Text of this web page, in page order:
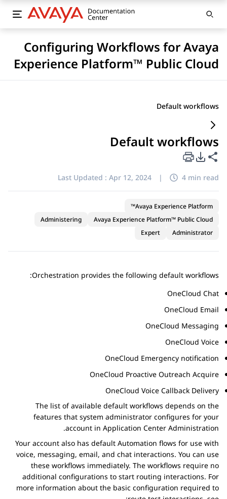
Configuring Workflows for Avaya
Experience Platform™ Public Cloud
Default workflows
Default workflows
Share this page
PDF Export Options
Last Updated : Apr 12, 2024 | 4 min read
Avaya Experience Platform™
Avaya Experience Platform™ Public Cloud
Administering
Administrator
Expert
Orchestration provides the following default workflows:
OneCloud Chat
OneCloud Email
OneCloud Messaging
OneCloud Voice
OneCloud Emergency notification
OneCloud Proactive Outreach Acquire
OneCloud Voice Callback Delivery
The list of available default workflows depends on the
features that system administrator configures for your
account in Application Center Administration
.
Your account also has default Automation flows for use with
voice, messaging, email, and chat interactions. You can use
these workflows immediately. The workflows require no
additional configurations to start routing interactions. For
more information about the basic configuration required to